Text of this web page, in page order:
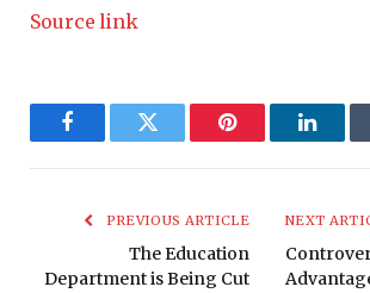
Source link
FacebookTwitter Pinterest
PREVIOUS ARTICLE
The Education
Department is Being Cut
NEXT